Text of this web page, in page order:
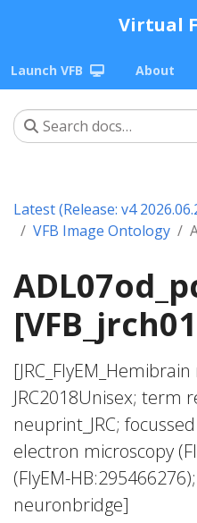
Virtual
Launch VFB About
Latest (Release: v4
VFB Image Ontology
JRC2018Unisex; term
neuprint_JRC;
electron microscopy
(FlyEM-
neuronbridge]